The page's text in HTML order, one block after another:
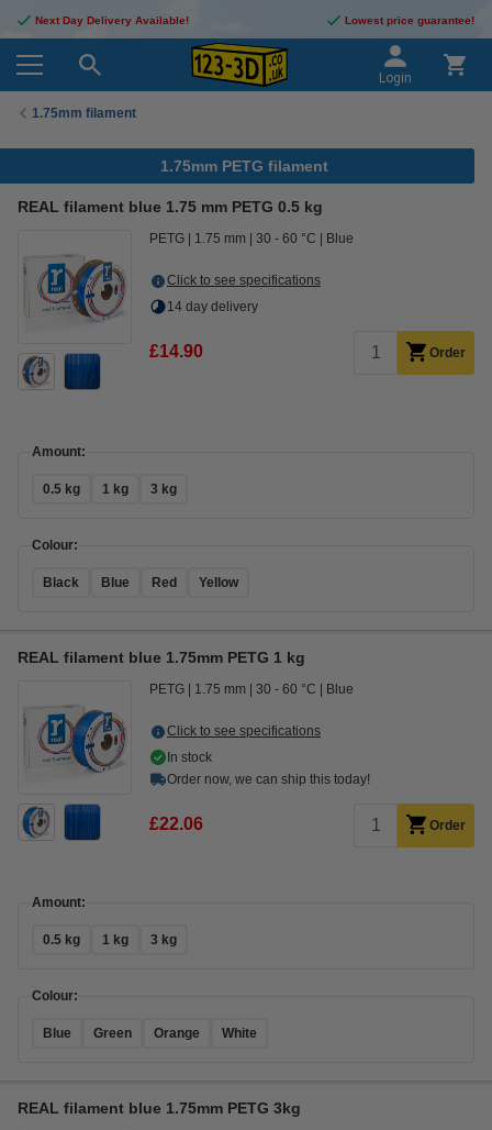
Next Day Delivery Available! Lowest price guarantee!
Login
1.75mm filament
1.75mm PETG filament
REAL filament blue 1.75 mm PETG 0.5 kg
PETG 1.75 mm 30 - 60 °C Blue
Click to see specifications
14 day delivery
£14.90 Order
Amount:
0.5 kg 1 kg 3 kg
Colour:
Black Blue Red Yellow
REAL filament blue 1.75mm PETG 1 kg
PETG 1.75 mm 30 - 60 °C Blue
Click to see specifications
In stock
Order now, we can ship this today!
£22.06 Order
Amount:
0.5 kg 1 kg 3 kg
Colour:
Blue Green Orange White
REAL filament blue 1.75mm PETG 3kg